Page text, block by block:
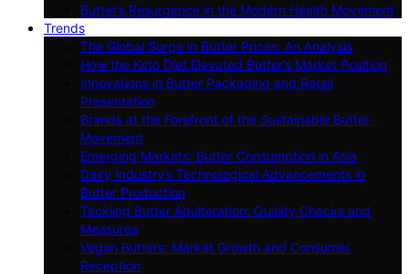
Butter’s Resurgence in the Modern Health Movement
Trends
The Global Surge in Butter Prices: An Analysis
How the Keto Diet Elevated Butter’s Market Position
Innovations in Butter Packaging and Retail
Presentation
Brands at the Forefront of the Sustainable Butter
Movement
Emerging Markets: Butter Consumption in Asia
Dairy Industry’s Technological Advancements in
Butter Production
Tackling Butter Adulteration: Quality Checks and
Measures
Vegan Butters: Market Growth and Consumer
Reception